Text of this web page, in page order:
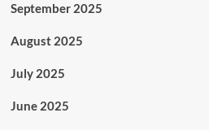
September 2025
August 2025
July 2025
June 2025